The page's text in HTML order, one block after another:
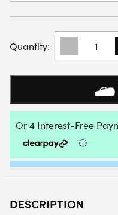
NOX
WRISTBANDS
(2
DESCRIPTION